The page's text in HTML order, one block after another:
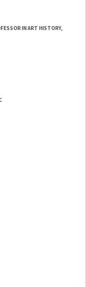
IN ART HISTORY,